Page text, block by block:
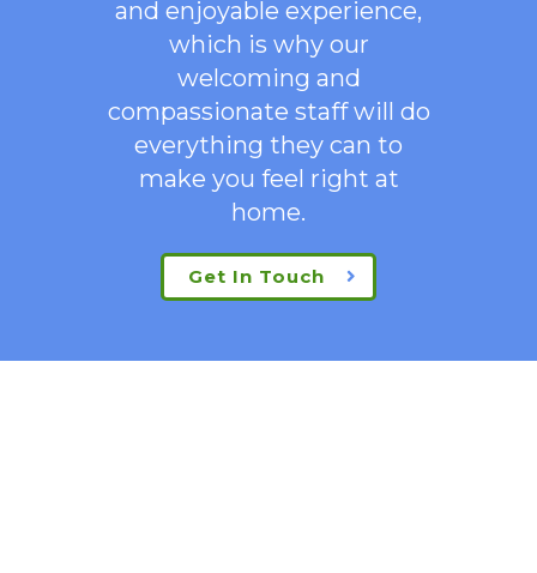
and enjoyable experience,
which is why our
welcoming and
compassionate staff will do
everything they can to
make you feel right at
home.
Get In Touch